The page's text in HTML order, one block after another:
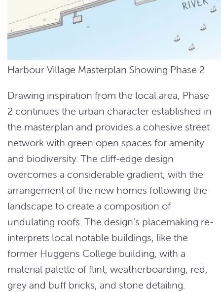
Harbour Village Masterplan Showing Phase 2
Drawing inspiration from the local area, Phase
2 continues the urban character established in
the masterplan and provides a cohesive street
network with green open spaces for amenity
and biodiversity. The cliff-edge design
overcomes a considerable gradient, with the
arrangement of the new homes following the
landscape to create a composition of
undulating roofs. The design’s placemaking re-
interprets local notable buildings, like the
former Huggens College building, with a
material palette of flint, weatherboarding, red,
grey and buff bricks, and stone detailing.